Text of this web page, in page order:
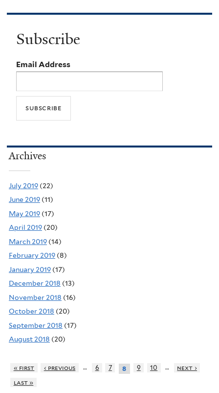
Subscribe
Email Address
Archives
July 2019 (22)
June 2019 (11)
May 2019 (17)
April 2019 (20)
March 2019 (14)
February 2019 (8)
January 2019 (17)
December 2018 (13)
November 2018 (16)
October 2018 (20)
September 2018 (17)
August 2018 (20)
« first ‹ previous … 6 7 8 9 10 …
next ›
last »